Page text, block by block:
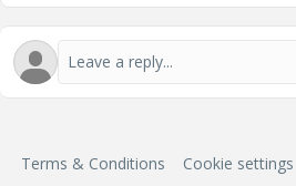
Terms & Conditions Cookie settings